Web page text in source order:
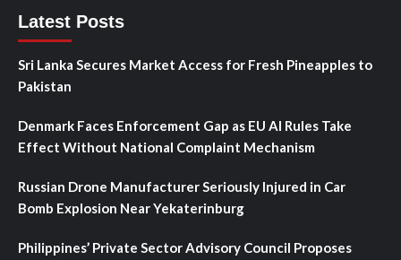
Latest Posts
Sri Lanka Secures Market Access for Fresh Pineapples to
Pakistan
Denmark Faces Enforcement Gap as EU AI Rules Take
Effect Without National Complaint Mechanism
Russian Drone Manufacturer Seriously Injured in Car
Bomb Explosion Near Yekaterinburg
Philippines’ Private Sector Advisory Council Proposes